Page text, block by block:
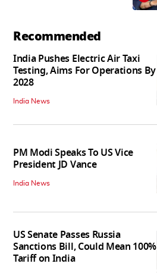
Recommended
India Pushes Electric Air Taxi
Testing, Aims For Operations By
2028
India News
PM Modi Speaks To US Vice
President JD Vance
India News
US Senate Passes Russia
Sanctions Bill, Could Mean 100%
Tariff on India